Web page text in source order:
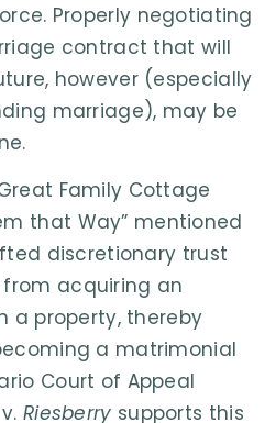
Properly negotiating
contract that will
however (especially
marriage), may be
Family Cottage
that Way” mentioned
discretionary trust
acquiring an
a property, thereby
a matrimonial
Court of Appeal
v. Riesberry supports this